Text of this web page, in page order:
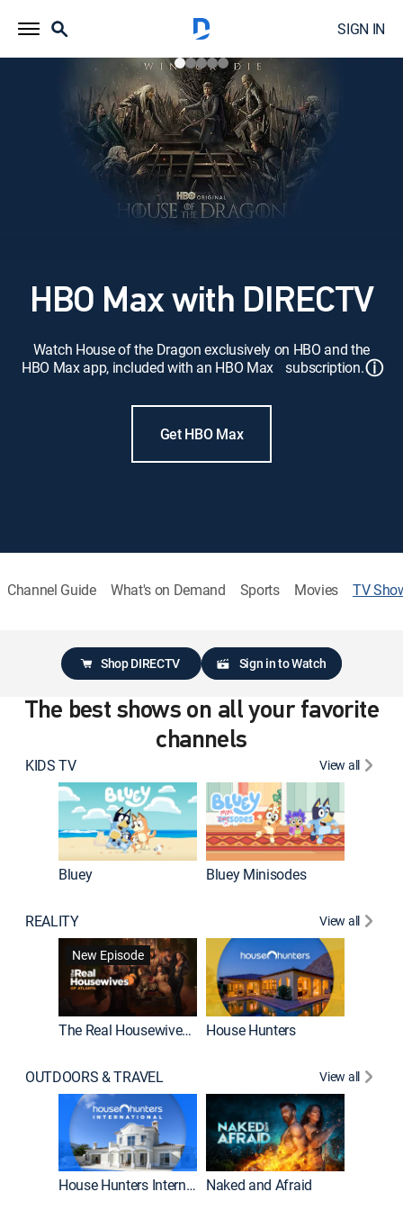
SIGN IN
HBO Max with DIRECTV
Watch House of the Dragon exclusively on HBO and the
HBO Max app, included with an HBO Max subscription.ⓘ
Get HBO Max
Channel Guide What's on Demand Sports Movies TV
Shop DIRECTV Sign in to Watch
The best shows on all your favorite
channels
KIDS TV View all
Bluey Bluey Minisodes
REALITY
View all
New Episode
The Real Housewives of Atlanta House Hunters
OUTDOORS & TRAVEL View all
House Hunters International Naked and Afraid